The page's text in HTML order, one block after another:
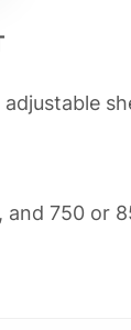
and 750 or